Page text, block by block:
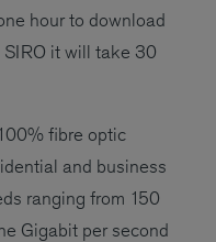
hour to download
it will take 30
fibre optic
and business
ranging from 150
Gigabit per second